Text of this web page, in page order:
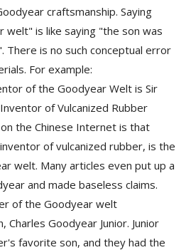
craftsmanship. Saying
welt" is like saying "the son was
is no such conceptual error
For example:
of the Goodyear Welt is Sir
of Vulcanized Rubber
the Chinese Internet is that
of vulcanized rubber, is the
welt. Many articles even put up a
and made baseless claims.
of the Goodyear welt
Charles Goodyear Junior. Junior
favorite son, and they had the